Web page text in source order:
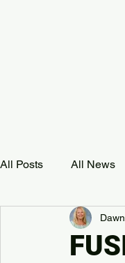
All Posts All News
Development